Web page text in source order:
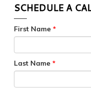
SCHEDULE A
First Name *
Last Name *